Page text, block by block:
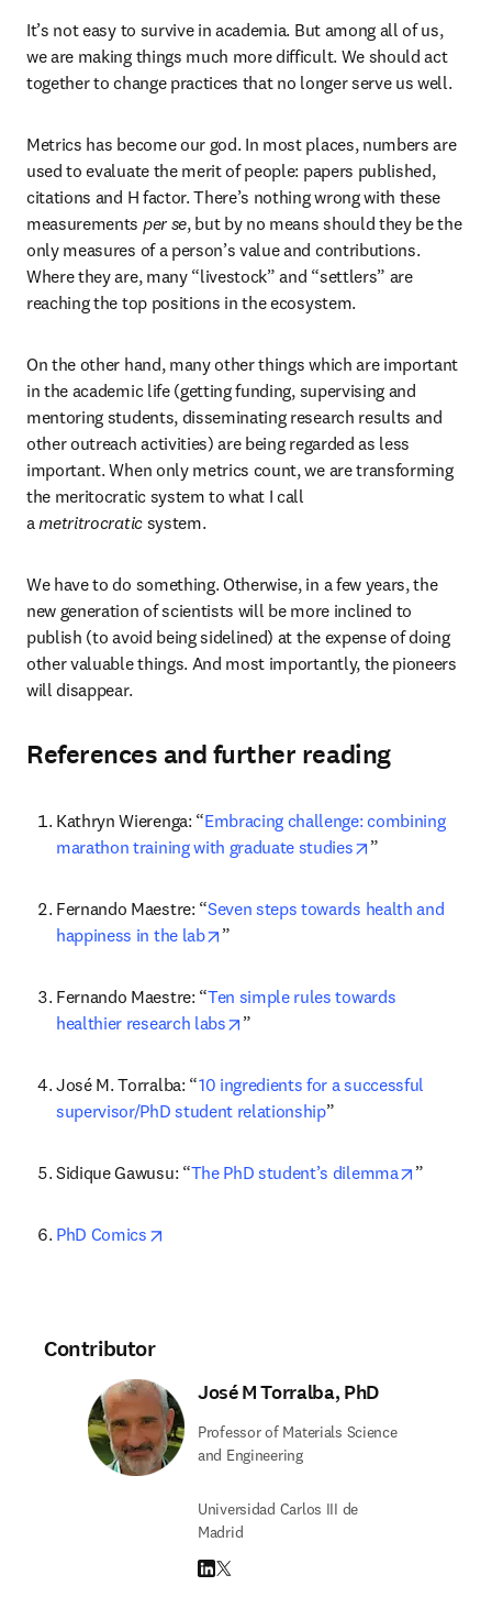
It’s not easy to survive in academia. But among all of us,
we are making things much more difficult. We should act
together to change practices that no longer serve us well.
Metrics has become our god. In most places, numbers are
used to evaluate the merit of people: papers published,
citations and H factor. There’s nothing wrong with these
measurements per se, but by no means should they be the
only measures of a person’s value and contributions.
Where they are, many “livestock” and “settlers” are
reaching the top positions in the ecosystem.
On the other hand, many other things which are important
in the academic life (getting funding, supervising and
mentoring students, disseminating research results and
other outreach activities) are being regarded as less
important. When only metrics count, we are transforming
the meritocratic system to what I call
a metritrocratic system.
We have to do something. Otherwise, in a few years, the
new generation of scientists will be more inclined to
publish (to avoid being sidelined) at the expense of doing
other valuable things. And most importantly, the pioneers
will disappear.
References and further reading
Kathryn Wierenga: “Embracing challenge: combining
marathon training with graduate studies
opens in new
”
Fernando Maestre: “Seven steps towards health and
happiness in the lab
opens in new tab/window
”
Fernando Maestre: “Ten simple rules towards
healthier research labs
opens in new tab/window
”
José M. Torralba: “10 ingredients for a successful
supervisor/PhD student relationship”
Sidique Gawusu: “The PhD student’s dilemma opens in
”
PhD Comics
Contributor
José M Torralba, PhD
Professor of Materials Science
and Engineering
Universidad Carlos III de
Madrid
LinkedIn opens in new tab/window
Twitter opens in new tab/window